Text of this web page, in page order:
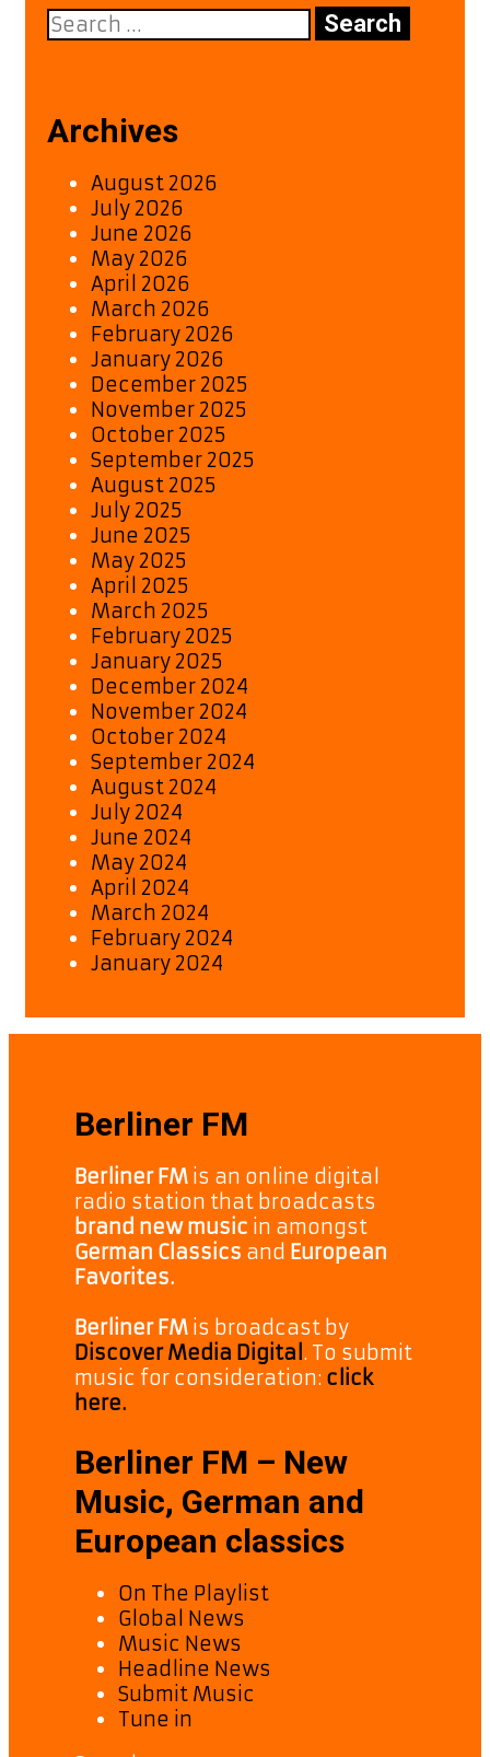
EyE
JD
Search
for:
Archives
August 2026
July 2026
June 2026
May 2026
April 2026
March 2026
February 2026
January 2026
December 2025
November 2025
October 2025
September 2025
August 2025
July 2025
June 2025
May 2025
April 2025
March 2025
February 2025
January 2025
December 2024
November 2024
October 2024
September 2024
August 2024
July 2024
June 2024
May 2024
April 2024
March 2024
February 2024
January 2024
Berliner FM
Berliner FM is an online digital
radio station that broadcasts
brand new music in amongst
German Classics and European
Favorites.
Berliner FM is broadcast by
Discover Media Digital . To submit
music for consideration: click
here.
Berliner FM – New
Music, German and
European classics
On The Playlist
Global News
Music News
Headline News
Submit Music
Tune in